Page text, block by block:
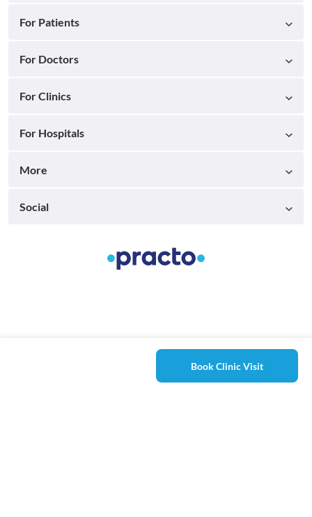
Book Clinic Visit
For Patients
For Doctors
For Clinics
For Hospitals
More
Social